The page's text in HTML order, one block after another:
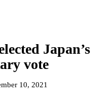
Japan’s
vote
10, 2021